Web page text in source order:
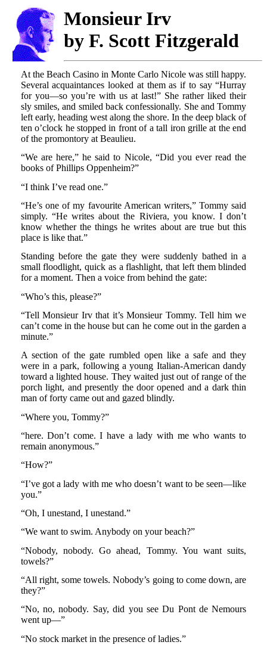
Monsieur Irv
by F. Scott Fitzgerald
At the Beach Casino in Monte Carlo Nicole was still happy.
Several acquaintances looked at them as if to say “Hurray
for you—so you’re with us at last!” She rather liked their
sly smiles, and smiled back confessionally. She and Tommy
left early, heading west along the shore. In the deep black of
ten o’clock he stopped in front of a tall iron grille at the end
of the promontory at Beaulieu.
“We are here,” he said to Nicole, “Did you ever read the
books of Phillips Oppenheim?”
“I think I’ve read one.”
“He’s one of my favourite American writers,” Tommy said
simply. “He writes about the Riviera, you know. I don’t
know whether the things he writes about are true but this
place is like that.”
Standing before the gate they were suddenly bathed in a
small floodlight, quick as a flashlight, that left them blinded
for a moment. Then a voice from behind the gate:
“Who’s this, please?”
“Tell Monsieur Irv that it’s Monsieur Tommy. Tell him we
can’t come in the house but can he come out in the garden a
minute.”
A section of the gate rumbled open like a safe and they
were in a park, following a young Italian-American dandy
toward a lighted house. They waited just out of range of the
porch light, and presently the door opened and a dark thin
man of forty came out and gazed blindly.
“Where you, Tommy?”
“here. Don’t come. I have a lady with me who wants to
remain anonymous.”
“How?”
“I’ve got a lady with me who doesn’t want to be seen—like
you.”
“Oh, I unestand, I unestand.”
“We want to swim. Anybody on your beach?”
“Nobody, nobody. Go ahead, Tommy. You want suits,
towels?”
“All right, some towels. Nobody’s going to come down, are
they?”
“No, no, nobody. Say, did you see Du Pont de Nemours
went up—”
“No stock market in the presence of ladies.”